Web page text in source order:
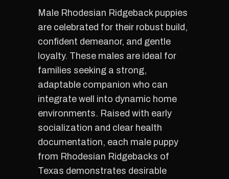
Male Rhodesian Ridgeback puppies
are celebrated for their robust build,
confident demeanor, and gentle
loyalty. These males are ideal for
families seeking a strong,
adaptable companion who can
integrate well into dynamic home
environments. Raised with early
socialization and clear health
documentation, each male puppy
from Rhodesian Ridgebacks of
Texas demonstrates desirable